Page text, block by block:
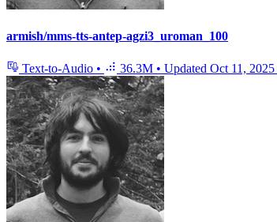
armish/mms-tts-antep-agzi3_uroman_100
Text-to-Audio • 36.3M • Updated Oct 11, 2025